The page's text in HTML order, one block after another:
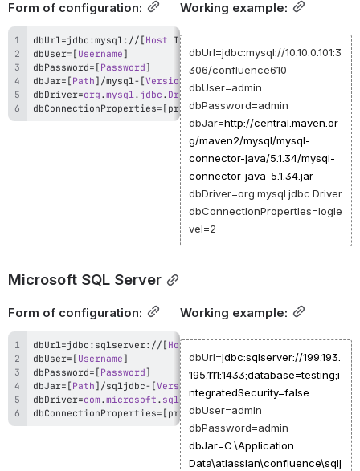
Form of configuration:
dbUrl=jdbc :mysql: // [ Host IP or DNS Name
dbUser= [ Username]
dbPassword= [ Password]
dbJar= [ Path] /mysql- [Version
dbDriver=org .mysql. jdbc . Driver
dbConnectionProperties= [ property=value[,property
Working example:
dbUrl=jdbc:mysql://10.10.0.101:3
306/confluence610
dbUser=admin
dbPassword=admin
dbJar=http://central.maven.or
g/maven2/mysql/mysql-
connector-java/5.1.34/mysql-
connector-java-5.1.34.jar
dbDriver=org.mysql.jdbc.Driver
dbConnectionProperties=logle
vel=2
Microsoft SQL Server
Form of configuration:
dbUrl=jdbc : sqlserver: // [ Host database
dbUser= [ Username]
dbPassword= [ Password]
dbJar= [ Path] /sqljdbc- [Version
dbDriver=com.microsoft . sqlserver .jdbc.SQLServerDriver
dbConnectionProperties= [ property=value[,property
Working example:
dbUrl=jdbc:sqlserver://199.193.
195.111:1433;database=testing;i
ntegratedSecurity=false
dbUser=admin
dbPassword=admin
dbJar=C:\Application
Data\atlassian\confluence\sqlj